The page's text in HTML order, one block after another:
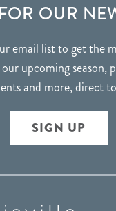
OUR
email list to get the
upcoming season,
and more, direct
SIGN UP